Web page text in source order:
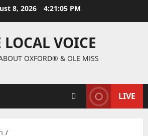
8, 2026 4:21:06 PM
LOCAL VOICE
OXFORD® & OLE MISS
LIVE